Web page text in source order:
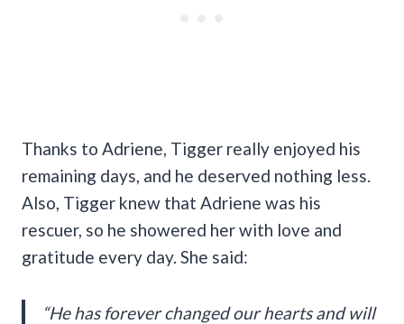
Thanks to Adriene, Tigger really enjoyed his
remaining days, and he deserved nothing less.
Also, Tigger knew that Adriene was his
rescuer, so he showered her with love and
gratitude every day. She said:
“He has forever changed our hearts and will